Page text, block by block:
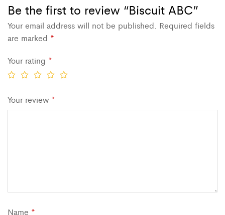
Be the first to review “Biscuit ABC”
Your email address will not be published. Required fields
are marked *
Your rating *
Your review *
Name *